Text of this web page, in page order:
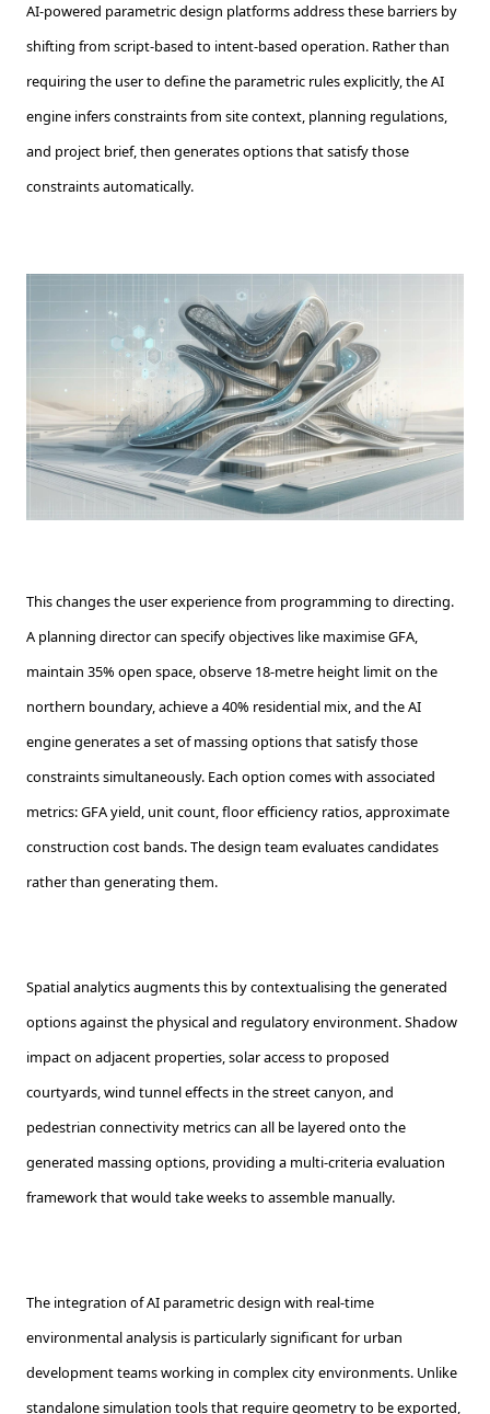
AI-powered parametric design platforms address these barriers by
shifting from script-based to intent-based operation. Rather than
requiring the user to define the parametric rules explicitly, the AI
engine infers constraints from site context, planning regulations,
and project brief, then generates options that satisfy those
constraints automatically.
This changes the user experience from programming to directing.
A planning director can specify objectives like maximise GFA,
maintain 35% open space, observe 18-metre height limit on the
northern boundary, achieve a 40% residential mix, and the AI
engine generates a set of massing options that satisfy those
constraints simultaneously. Each option comes with associated
metrics: GFA yield, unit count, floor efficiency ratios, approximate
construction cost bands. The design team evaluates candidates
rather than generating them.
Spatial analytics augments this by contextualising the generated
options against the physical and regulatory environment. Shadow
impact on adjacent properties, solar access to proposed
courtyards, wind tunnel effects in the street canyon, and
pedestrian connectivity metrics can all be layered onto the
generated massing options, providing a multi-criteria evaluation
framework that would take weeks to assemble manually.
The integration of AI parametric design with real-time
environmental analysis is particularly significant for urban
development teams working in complex city environments. Unlike
standalone simulation tools that require geometry to be exported,